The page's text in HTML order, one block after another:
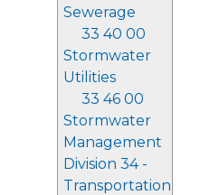
Sewerage
33 40 00
Stormwater
Utilities
33 46 00
Stormwater
Management
Division 34 -
Transportation